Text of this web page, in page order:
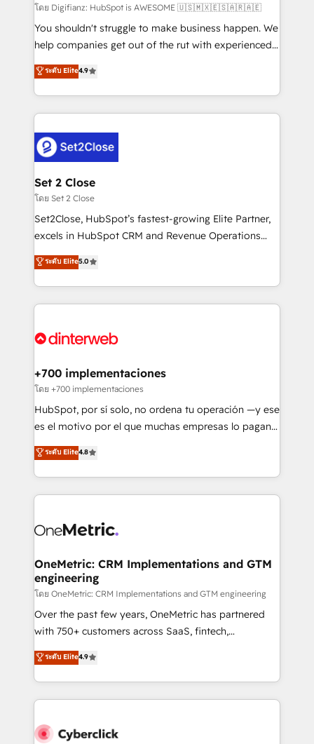
makes us different? 🚀 Top 0.5% of global HubSpot
agencies ⚙️ The strongest technical ability and
integration capabilities 💼 Consultative, long-term
business, processes and systems 🏢 We specialise in
working with mid-market and enterprise
Platform Enablement, Custom Integration and
Onboarding Accredited 🔐 ISO27001 & ISO9001
Certified
โดย Digifianz: HubSpot is AWESOME 🇺🇸🇲🇽🇪🇸🇦🇷🇦🇪
You shouldn't struggle to make business happen. We
help companies get out of the rut with experienced,
process-oriented teams implementing HubSpot
Marketing, Sales, Service, CMS and Operations Hub,
so selling and actually engaging with your customers
feels easy and pain-free. We are a top ranked
and Customer First Awards, 4.9/5 rating in HubSpot
Reviews and 4.9/5 rating in Clutch Reviews. Digifianz
helps the following industries: logistics & 3PL, home
improvement & construction, branding and
commercialization, real estate, health, education,
SaaS, Software Dev & IT and consulting, make the
the United States, EU, UAE, Mexico and Latin
America. From casual user to super fan: make
ระดับ Elite4.9
Set 2 Close
โดย Set 2 Close
Set2Close, HubSpot’s fastest-growing Elite Partner,
excels in HubSpot CRM and Revenue Operations
(RevOps) services to boost B2B sales and growth.
As a top HubSpot Elite Partner, we specialize in
custom HubSpot CRM solutions. Our experts design,
implement, and optimize systems to enhance user
marketing, and service teams. From setup to
management, and speed up deal closures. With 500+
projects completed, our Agile approach ensures your
HubSpot CRM drives measurable results. Our
RevOps services align your sales, marketing, and
optimize the revenue lifecycle—lead generation to
retention—by refining processes and eliminating
maximize profitability and adapt to your goals.
ระดับ Elite5.0
+700 implementaciones
โดย +700 implementaciones
HubSpot, por sí solo, no ordena tu operación —y ese
es el motivo por el que muchas empresas lo pagan y
aun así no crecen. Suele ser un círculo: procesos que
no generan datos confiables, datos que no permiten
decidir bien, y decisiones que no logran mejorar los
procesos. Y así, vuelta tras vuelta, el negocio gira sin
el CRM y más con cómo opera la empresa por
paso a paso, sin frenarla, con la adopción que todos
buscan y pocos logran. Así HubSpot por fin rinde. Y
hay algo más: cada proceso que ordenás construye
el contexto real de cómo opera tu empresa —lo
único que no se compra ni se copia—. En un mundo
tenga el mejor contexto para alimentarla. Sin
contexto, la IA improvisa. Con el tuyo, se vuelve una
ระดับ Elite4.8
OneMetric: CRM Implementations and GTM
engineering
โดย OneMetric: CRM Implementations and GTM engineering
Over the past few years, OneMetric has partnered
with 750+ customers across SaaS, fintech,
healthcare, real estate, and other industries. With
150+ HubSpot-certified experts, we deliver scalable
solutions to complex GTM and RevOps challenges.
Our Expertise 🔹 Onboarding & Implementation:
tailored to your GTM motion. 🔹 Migrations:
ระดับ Elite4.9